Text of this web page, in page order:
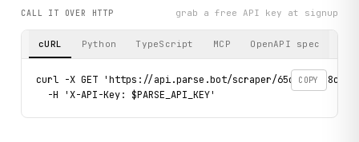
CALL IT OVER HTTP grab a free API key at signup
cURL Python TypeScript MCP OpenAPI spec
COPY
curl -X GET 'https://api.parse.bot/scraper/65ccd905-8c35-
  -H 'X-API-Key: $PARSE_API_KEY'